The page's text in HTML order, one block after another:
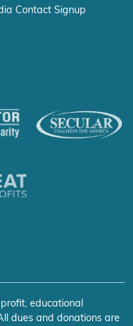
Contact Signup
educational
dues and donations are